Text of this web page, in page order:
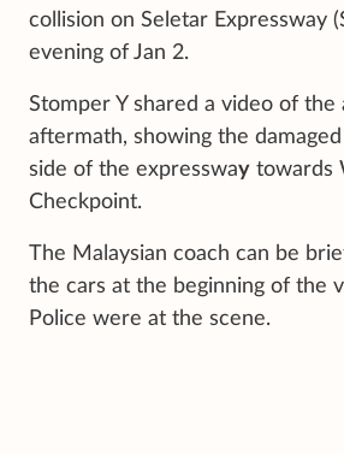
collision on Seletar Expressway
evening of Jan 2.
Stomper Y shared a video of the
aftermath, showing the
side of the expressway towards
Checkpoint.
The Malaysian coach can be
the cars at the beginning of the
Police were at the scene.